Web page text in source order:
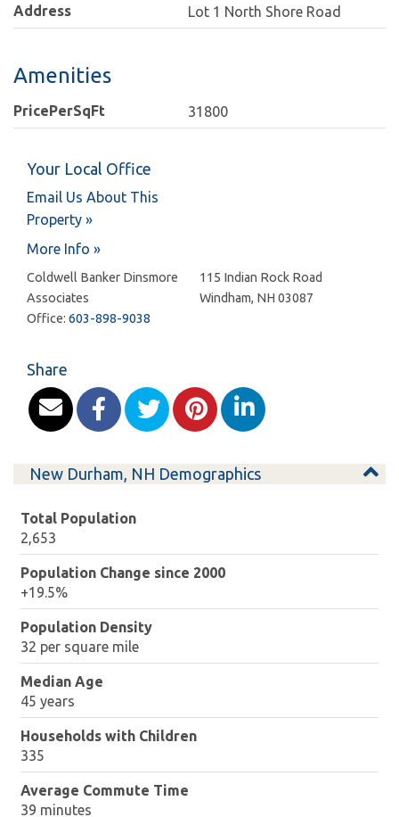
Address
Lot 1 North Shore Road
Amenities
PricePerSqFt 31800
Your Local Office
Email Us About This
Property »
More Info »
Coldwell Banker Dinsmore
Associates
Office: 603-898-9038
115 Indian Rock Road
Windham, NH 03087
Share
New Durham, NH Demographics
Total Population
2,653
Population Change since 2000
+19.5%
Population Density
32 per square mile
Median Age
45 years
Households with Children
335
Average Commute Time
39 minutes